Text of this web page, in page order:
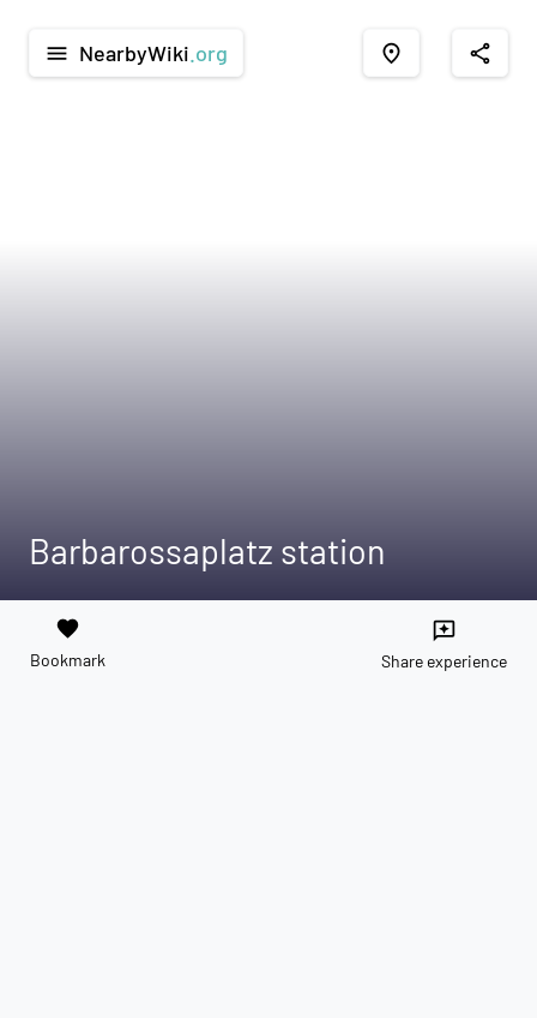
menu NearbyWiki .org place share
Barbarossaplatz station
favorite
Bookmark
reviews
Share experience